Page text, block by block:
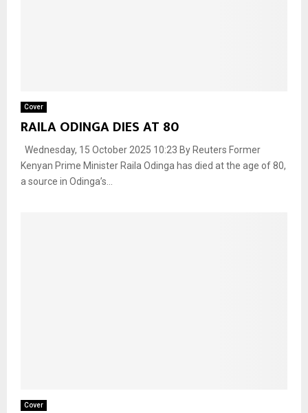
Cover
RAILA ODINGA DIES AT 80
Wednesday, 15 October 2025 10:23 By Reuters Former
Kenyan Prime Minister Raila Odinga has died at the age of 80,
a source in Odinga’s...
Cover